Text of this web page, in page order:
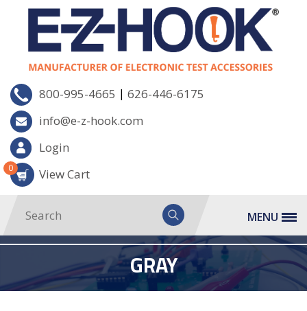
800-995-4665 | 626-446-6175
info@e-z-hook.com
Login
View Cart
0
MENU
GRAY